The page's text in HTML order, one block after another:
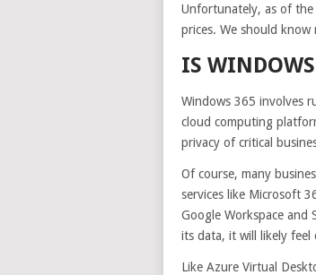
Unfortunately, as of
prices. We should
IS WINDOWS
Windows 365 involves
cloud computing
privacy of critical
Of course, many
services like Microsoft
Google Workspace and
its data, it will likely feel
Like Azure Virtual